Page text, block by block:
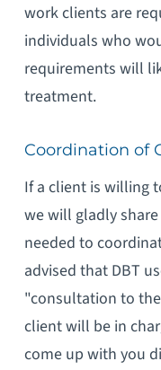
work clients are
individuals who
requirements will
treatment.
Coordination of
If a client is willing
we will gladly
needed to
advised that DBT
"consultation to
client will be in
come up with you